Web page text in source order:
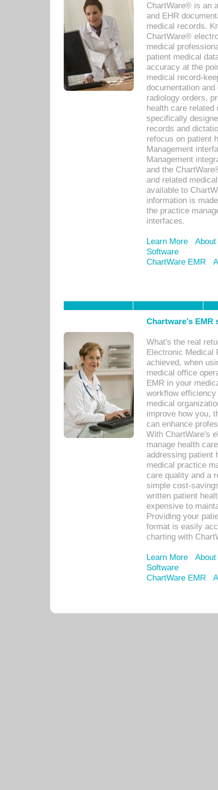
ChartWare® is an
and EHR
medical records.
ChartWare®
medical
patient medical
accuracy at the
medical record-
documentation
radiology orders,
health care related
specifically
records and
refocus on patient
Management
Management
and the
and related
available to
information is
the practice
interfaces.
Learn More
Software
ChartWare EMR
Chartware's
What's the real
Electronic Medical
achieved, when
medical office
EMR in your
workflow
medical
improve how you,
can enhance
With ChartWare's
manage health
addressing patient
medical practice
care quality and a
simple cost-
written patient
expensive to
Providing your
format is easily
charting with
Learn More
Software
ChartWare EMR